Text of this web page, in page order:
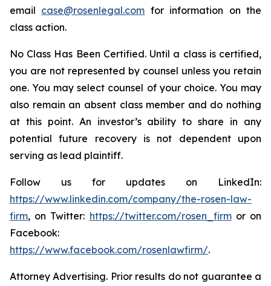
email case@rosenlegal.com for information on the
class action.
No Class Has Been Certified. Until a class is certified,
you are not represented by counsel unless you retain
one. You may select counsel of your choice. You may
also remain an absent class member and do nothing
at this point. An investor’s ability to share in any
potential future recovery is not dependent upon
serving as lead plaintiff.
Follow us for updates on LinkedIn:
https://www.linkedin.com/company/the-rosen-law-
firm, on Twitter: https://twitter.com/rosen_firmor on
Facebook:
https://www.facebook.com/rosenlawfirm/.
Attorney Advertising. Prior results do not guarantee a